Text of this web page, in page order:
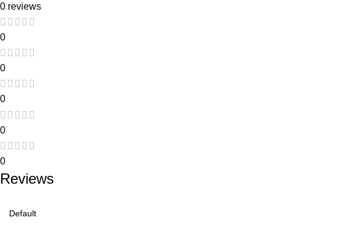
0 reviews
0
0
0
0
0
Reviews